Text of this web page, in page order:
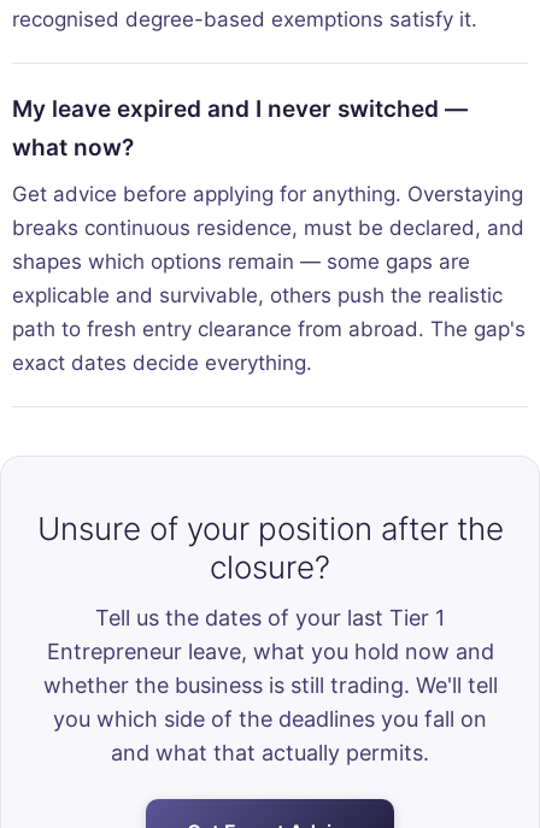
recognised degree-based exemptions satisfy it.
My leave expired and I never switched —
what now?
Get advice before applying for anything. Overstaying
breaks continuous residence, must be declared, and
shapes which options remain — some gaps are
explicable and survivable, others push the realistic
path to fresh entry clearance from abroad. The gap's
exact dates decide everything.
Unsure of your position after the
closure?
Tell us the dates of your last Tier 1
Entrepreneur leave, what you hold now and
whether the business is still trading. We'll tell
you which side of the deadlines you fall on
and what that actually permits.